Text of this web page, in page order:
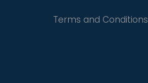
Terms and Conditions